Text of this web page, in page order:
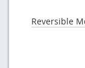
Reversible